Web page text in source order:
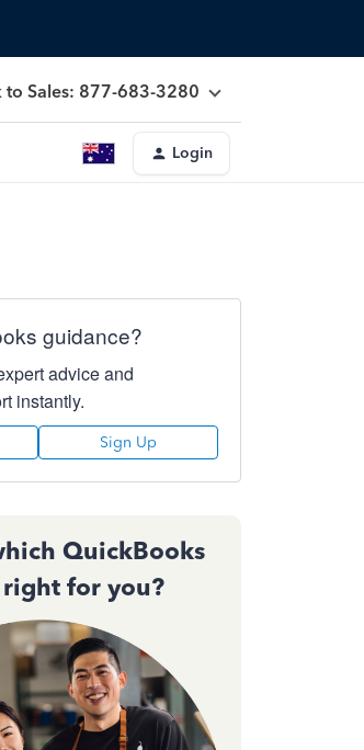
to Sales: 877-683-3280
Login
guidance?
advice and
instantly.
Sign Up
QuickBooks
for you?